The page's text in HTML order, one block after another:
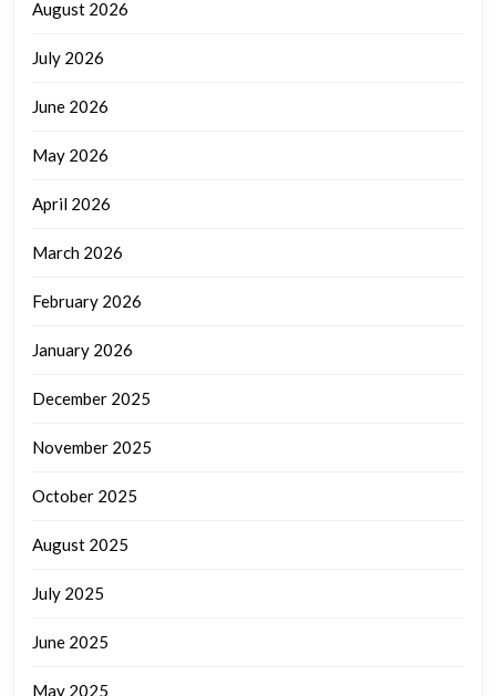
August 2026
July 2026
June 2026
May 2026
April 2026
March 2026
February 2026
January 2026
December 2025
November 2025
October 2025
August 2025
July 2025
June 2025
May 2025